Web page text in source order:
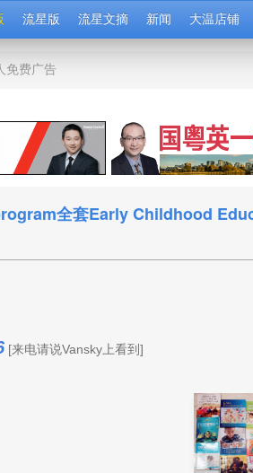
流星版 流星文摘 新闻 大温店铺
免费广告
全套Early Childhood
[来电请说Vansky上看到]